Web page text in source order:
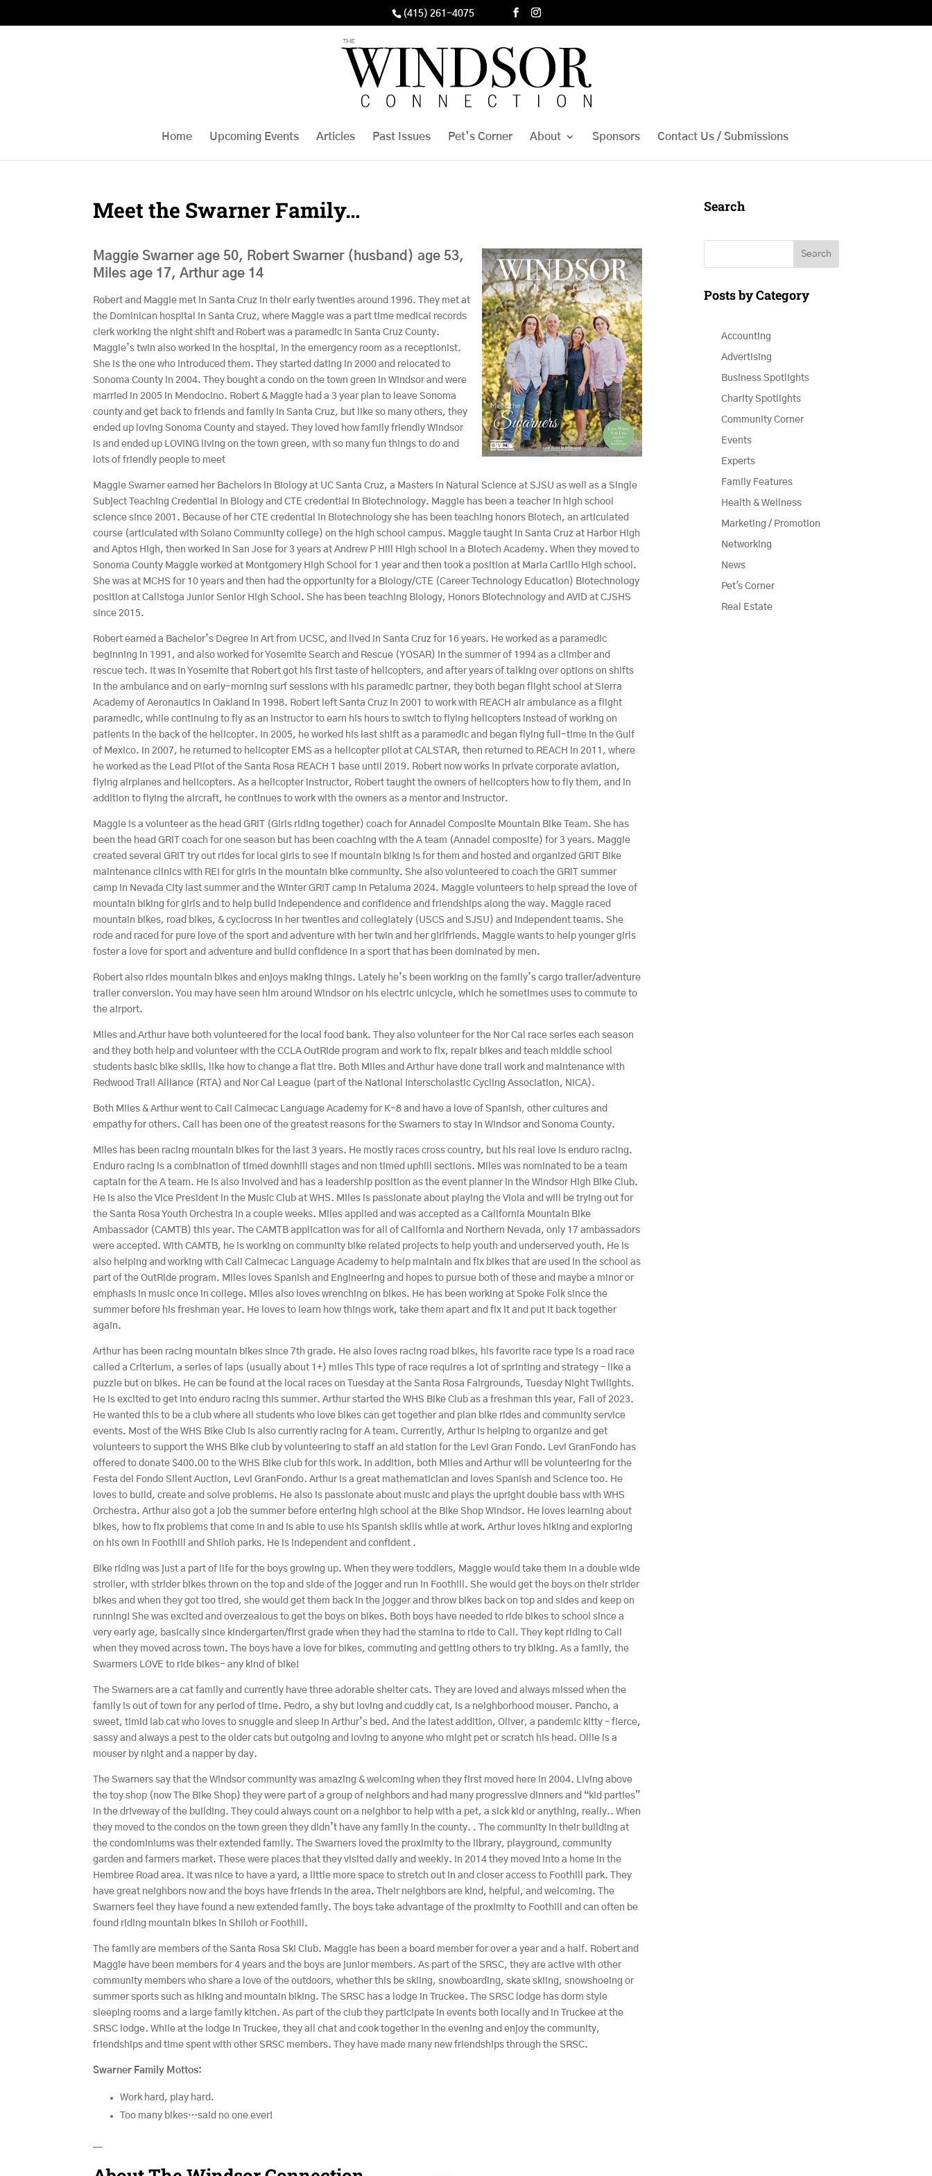
(415) 261-4075
Home Upcoming Events Articles Past Issues Pet’s Corner About Sponsors Contact Us / Submissions
Meet the Swarner Family…
Maggie Swarner age 50, Robert Swarner (husband) age 53,
Miles age 17, Arthur age 14
Robert and Maggie met in Santa Cruz in their early twenties around 1996. They met at
the Dominican hospital in Santa Cruz, where Maggie was a part time medical records
clerk working the night shift and Robert was a paramedic in Santa Cruz County.
Maggie’s twin also worked in the hospital, in the emergency room as a receptionist.
She is the one who introduced them. They started dating in 2000 and relocated to
Sonoma County in 2004. They bought a condo on the town green in Windsor and were
married in 2005 in Mendocino. Robert & Maggie had a 3 year plan to leave Sonoma
county and get back to friends and family in Santa Cruz, but like so many others, they
ended up loving Sonoma County and stayed. They loved how family friendly Windsor
is and ended up LOVING living on the town green, with so many fun things to do and
lots of friendly people to meet
Maggie Swarner earned her Bachelors in Biology at UC Santa Cruz, a Masters in Natural Science at SJSU as well as a Single
Subject Teaching Credential in Biology and CTE credential in Biotechnology. Maggie has been a teacher in high school
science since 2001. Because of her CTE credential in Biotechnology she has been teaching honors Biotech, an articulated
course (articulated with Solano Community college) on the high school campus. Maggie taught in Santa Cruz at Harbor High
and Aptos High, then worked in San Jose for 3 years at Andrew P Hill High school in a Biotech Academy. When they moved to
Sonoma County Maggie worked at Montgomery High School for 1 year and then took a position at Maria Carillo High school.
She was at MCHS for 10 years and then had the opportunity for a Biology/CTE (Career Technology Education) Biotechnology
position at Calistoga Junior Senior High School. She has been teaching Biology, Honors Biotechnology and AVID at CJSHS
since 2015.
Robert earned a Bachelor’s Degree in Art from UCSC, and lived in Santa Cruz for 16 years. He worked as a paramedic
beginning in 1991, and also worked for Yosemite Search and Rescue (YOSAR) in the summer of 1994 as a climber and
rescue tech. It was in Yosemite that Robert got his first taste of helicopters, and after years of talking over options on shifts
in the ambulance and on early-morning surf sessions with his paramedic partner, they both began flight school at Sierra
Academy of Aeronautics in Oakland in 1998. Robert left Santa Cruz in 2001 to work with REACH air ambulance as a flight
paramedic, while continuing to fly as an instructor to earn his hours to switch to flying helicopters instead of working on
patients in the back of the helicopter. In 2005, he worked his last shift as a paramedic and began flying full-time in the Gulf
of Mexico. In 2007, he returned to helicopter EMS as a helicopter pilot at CALSTAR, then returned to REACH in 2011, where
he worked as the Lead Pilot of the Santa Rosa REACH 1 base until 2019. Robert now works in private corporate aviation,
flying airplanes and helicopters. As a helicopter instructor, Robert taught the owners of helicopters how to fly them, and in
addition to flying the aircraft, he continues to work with the owners as a mentor and instructor.
Maggie is a volunteer as the head GRiT (Girls riding together) coach for Annadel Composite Mountain Bike Team. She has
been the head GRiT coach for one season but has been coaching with the A team (Annadel composite) for 3 years. Maggie
created several GRiT try out rides for local girls to see if mountain biking is for them and hosted and organized GRiT Bike
maintenance clinics with REI for girls in the mountain bike community. She also volunteered to coach the GRiT summer
camp in Nevada City last summer and the Winter GRiT camp in Petaluma 2024. Maggie volunteers to help spread the love of
mountain biking for girls and to help build independence and confidence and friendships along the way. Maggie raced
mountain bikes, road bikes, & cyclocross in her twenties and collegiately (USCS and SJSU) and independent teams. She
rode and raced for pure love of the sport and adventure with her twin and her girlfriends. Maggie wants to help younger girls
foster a love for sport and adventure and build confidence in a sport that has been dominated by men.
Robert also rides mountain bikes and enjoys making things. Lately he’s been working on the family’s cargo trailer/adventure
trailer conversion. You may have seen him around Windsor on his electric unicycle, which he sometimes uses to commute to
the airport.
Miles and Arthur have both volunteered for the local food bank. They also volunteer for the Nor Cal race series each season
and they both help and volunteer with the CCLA OutRide program and work to fix, repair bikes and teach middle school
students basic bike skills, like how to change a flat tire. Both Miles and Arthur have done trail work and maintenance with
Redwood Trail Alliance (RTA) and Nor Cal League (part of the National Interscholastic Cycling Association, NICA).
Both Miles & Arthur went to Cali Calmecac Language Academy for K-8 and have a love of Spanish, other cultures and
empathy for others. Cali has been one of the greatest reasons for the Swarners to stay in Windsor and Sonoma County.
Miles has been racing mountain bikes for the last 3 years. He mostly races cross country, but his real love is enduro racing.
Enduro racing is a combination of timed downhill stages and non timed uphill sections. Miles was nominated to be a team
captain for the A team. He is also involved and has a leadership position as the event planner in the Windsor High Bike Club.
He is also the Vice President in the Music Club at WHS. Miles is passionate about playing the Viola and will be trying out for
the Santa Rosa Youth Orchestra in a couple weeks. Miles applied and was accepted as a California Mountain Bike
Ambassador (CAMTB) this year. The CAMTB application was for all of California and Northern Nevada, only 17 ambassadors
were accepted. With CAMTB, he is working on community bike related projects to help youth and underserved youth. He is
also helping and working with Cali Calmecac Language Academy to help maintain and fix bikes that are used in the school as
part of the OutRide program. Miles loves Spanish and Engineering and hopes to pursue both of these and maybe a minor or
emphasis in music once in college. Miles also loves wrenching on bikes. He has been working at Spoke Folk since the
summer before his freshman year. He loves to learn how things work, take them apart and fix it and put it back together
again.
Arthur has been racing mountain bikes since 7th grade. He also loves racing road bikes, his favorite race type is a road race
called a Criterium, a series of laps (usually about 1+) miles This type of race requires a lot of sprinting and strategy – like a
puzzle but on bikes. He can be found at the local races on Tuesday at the Santa Rosa Fairgrounds, Tuesday Night Twilights.
He is excited to get into enduro racing this summer. Arthur started the WHS Bike Club as a freshman this year, Fall of 2023.
He wanted this to be a club where all students who love bikes can get together and plan bike rides and community service
events. Most of the WHS Bike Club is also currently racing for A team. Currently, Arthur is helping to organize and get
volunteers to support the WHS Bike club by volunteering to staff an aid station for the Levi Gran Fondo. Levi GranFondo has
offered to donate $400.00 to the WHS Bike club for this work. In addition, both Miles and Arthur will be volunteering for the
Festa del Fondo Silent Auction, Levi GranFondo. Arthur is a great mathematician and loves Spanish and Science too. He
loves to build, create and solve problems. He also is passionate about music and plays the upright double bass with WHS
Orchestra. Arthur also got a job the summer before entering high school at the Bike Shop Windsor. He loves learning about
bikes, how to fix problems that come in and is able to use his Spanish skills while at work. Arthur loves hiking and exploring
on his own in Foothill and Shiloh parks. He is independent and confident .
Bike riding was just a part of life for the boys growing up. When they were toddlers, Maggie would take them in a double wide
stroller, with strider bikes thrown on the top and side of the jogger and run in Foothill. She would get the boys on their strider
bikes and when they got too tired, she would get them back in the jogger and throw bikes back on top and sides and keep on
running! She was excited and overzealous to get the boys on bikes. Both boys have needed to ride bikes to school since a
very early age, basically since kindergarten/first grade when they had the stamina to ride to Cali. They kept riding to Cali
when they moved across town. The boys have a love for bikes, commuting and getting others to try biking. As a family, the
Swarmers LOVE to ride bikes- any kind of bike!
The Swarners are a cat family and currently have three adorable shelter cats. They are loved and always missed when the
family is out of town for any period of time. Pedro, a shy but loving and cuddly cat, is a neighborhood mouser. Pancho, a
sweet, timid lab cat who loves to snuggle and sleep in Arthur’s bed. And the latest addition, Oliver, a pandemic kitty – fierce,
sassy and always a pest to the older cats but outgoing and loving to anyone who might pet or scratch his head. Ollie is a
mouser by night and a napper by day.
The Swarners say that the Windsor community was amazing & welcoming when they first moved here in 2004. Living above
the toy shop (now The Bike Shop) they were part of a group of neighbors and had many progressive dinners and “kid parties”
in the driveway of the building. They could always count on a neighbor to help with a pet, a sick kid or anything, really.. When
they moved to the condos on the town green they didn’t have any family in the county. . The community in their building at
the condominiums was their extended family. The Swarners loved the proximity to the library, playground, community
garden and farmers market. These were places that they visited daily and weekly. In 2014 they moved into a home in the
Hembree Road area. It was nice to have a yard, a little more space to stretch out in and closer access to Foothill park. They
have great neighbors now and the boys have friends in the area. Their neighbors are kind, helpful, and welcoming. The
Swarners feel they have found a new extended family. The boys take advantage of the proximity to Foothill and can often be
found riding mountain bikes in Shiloh or Foothill.
The family are members of the Santa Rosa Ski Club. Maggie has been a board member for over a year and a half. Robert and
Maggie have been members for 4 years and the boys are junior members. As part of the SRSC, they are active with other
community members who share a love of the outdoors, whether this be skiing, snowboarding, skate skiing, snowshoeing or
summer sports such as hiking and mountain biking. The SRSC has a lodge in Truckee. The SRSC lodge has dorm style
sleeping rooms and a large family kitchen. As part of the club they participate in events both locally and in Truckee at the
SRSC lodge. While at the lodge in Truckee, they all chat and cook together in the evening and enjoy the community,
friendships and time spent with other SRSC members. They have made many new friendships through the SRSC.
Swarner Family Mottos:
Work hard, play hard.
Too many bikes…said no one ever!
—
Search
Search
Posts by Category
Accounting
Advertising
Business Spotlights
Charity Spotlights
Community Corner
Events
Experts
Family Features
Health & Wellness
Marketing / Promotion
Networking
News
Pet's Corner
Real Estate